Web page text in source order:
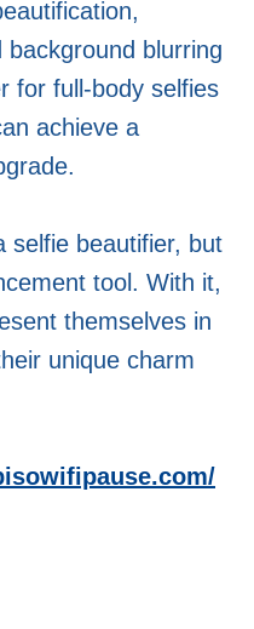
blurring
for full-body selfies
achieve a
selfie beautifier, but
tool. With it,
themselves in
unique charm